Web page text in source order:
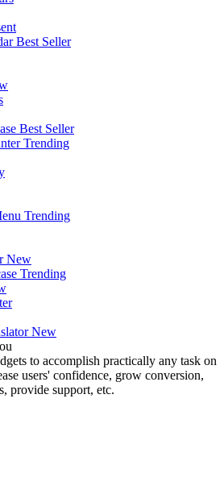
Best Seller
Best Seller
Trending
Trending
New
Trending
New
to accomplish practically any task on
users' confidence, grow conversion,
provide support, etc.